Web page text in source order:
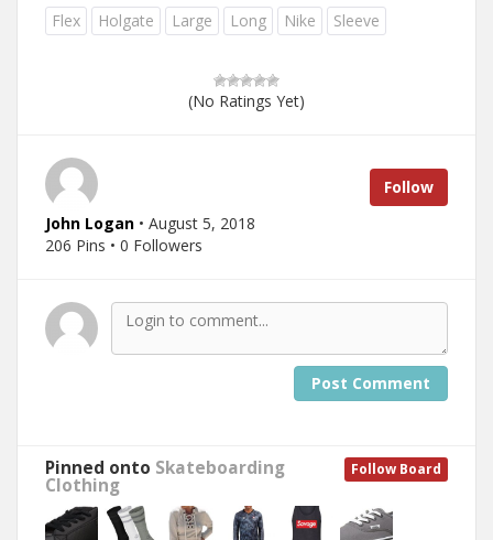
Flex
Holgate Large Long Nike Sleeve
(No Ratings Yet)
Follow
John Logan • August 5, 2018
206 Pins • 0 Followers
Post Comment
Follow Board
Pinned onto Skateboarding
Clothing